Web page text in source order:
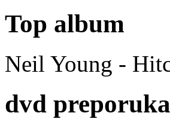
Top album
Neil Young -
dvd preporuka